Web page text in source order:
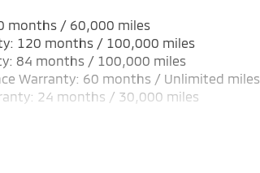
months / 60,000 miles
120 months / 100,000 miles
84 months / 100,000 miles
Warranty: 60 months / Unlimited miles
24 months / 30,000 miles